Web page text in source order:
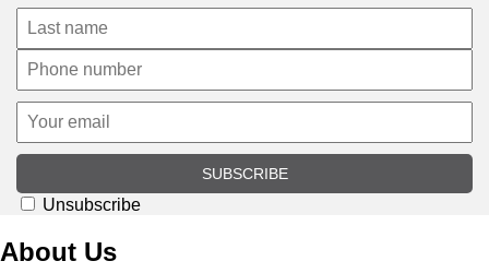
SUBSCRIBE
Unsubscribe
About Us